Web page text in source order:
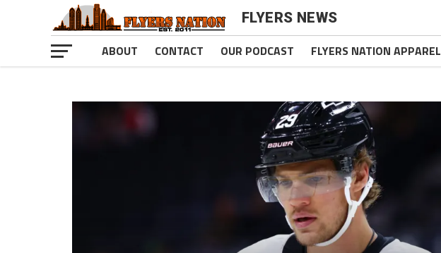
FLYERS NEWS
ABOUT CONTACT OUR PODCAST FLYERS NATION APPAREL